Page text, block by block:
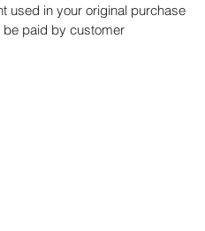
used in your original purchase
paid by customer